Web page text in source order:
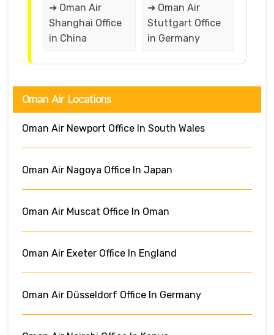
➔ Oman Air
Shanghai Office
in China
➔ Oman Air
Stuttgart Office
in Germany
Oman Air Locations
Oman Air Newport Office In South Wales
Oman Air Nagoya Office In Japan
Oman Air Muscat Office In Oman
Oman Air Exeter Office In England
Oman Air Düsseldorf Office In Germany